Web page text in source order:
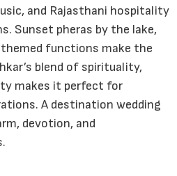
and Rajasthani hospitality
Sunset pheras by the lake,
functions make the
blend of spirituality,
makes it perfect for
A destination wedding
devotion, and